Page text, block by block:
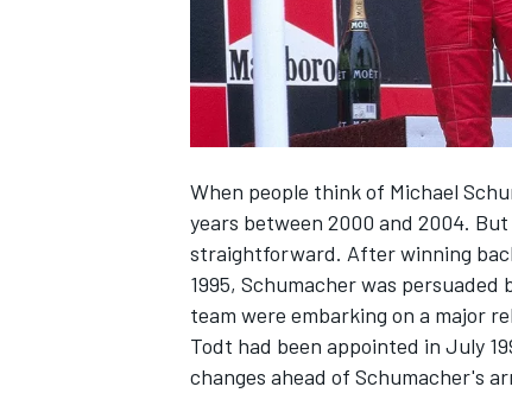
INDYCAR WEC
When people think of Michael
years between 2000 and 2004.
straightforward. After winning
1995, Schumacher was
team were embarking on a major
Todt had been appointed in July
changes ahead of Schumacher's